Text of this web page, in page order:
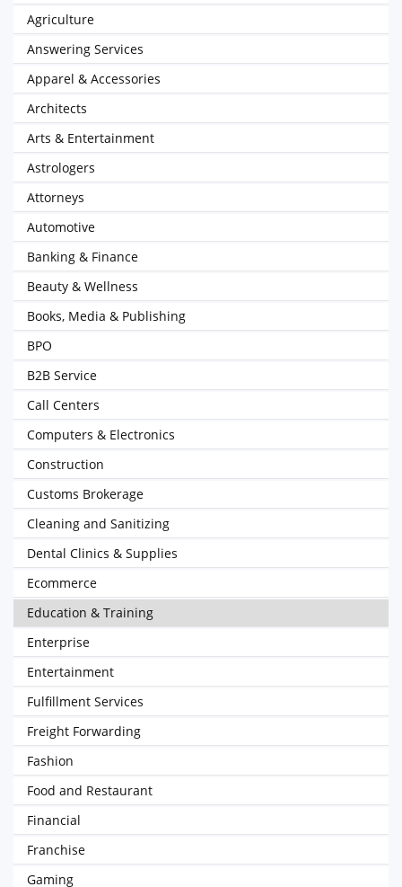
Agriculture
Answering Services
Apparel & Accessories
Architects
Arts & Entertainment
Astrologers
Attorneys
Automotive
Banking & Finance
Beauty & Wellness
Books, Media & Publishing
BPO
B2B Service
Call Centers
Computers & Electronics
Construction
Customs Brokerage
Cleaning and Sanitizing
Dental Clinics & Supplies
Ecommerce
Education & Training
Enterprise
Entertainment
Fulfillment Services
Freight Forwarding
Fashion
Food and Restaurant
Financial
Franchise
Gaming